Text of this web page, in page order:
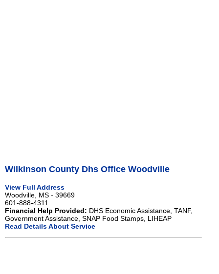
Wilkinson County Dhs Office Woodville
View Full Address
Woodville, MS - 39669
601-888-4311
Financial Help Provided: DHS Economic Assistance, TANF,
Government Assistance, SNAP Food Stamps, LIHEAP
Read Details About Service